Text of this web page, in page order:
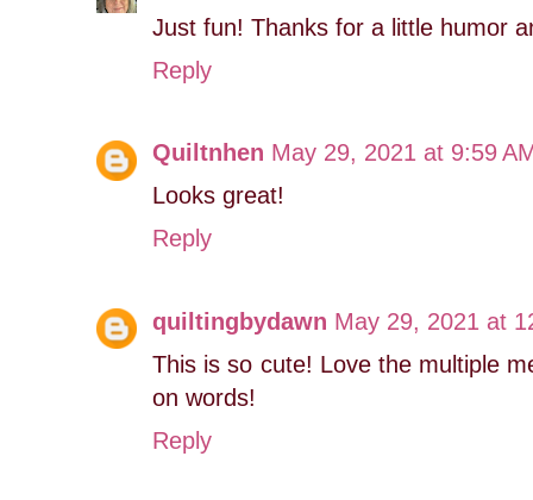
Just fun! Thanks for a little humor
Reply
Quiltnhen May 29, 2021 at 9:59
Looks great!
Reply
quiltingbydawn May 29, 2021 at
This is so cute! Love the multiple
on words!
Reply